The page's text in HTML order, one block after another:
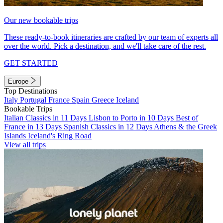
Our new bookable trips
These ready-to-book itineraries are crafted by our team of experts all
over the world. Pick a destination, and we'll take care of the rest.
GET STARTED
Europe
Top Destinations
Italy Portugal France Spain Greece Iceland
Bookable Trips
Italian Classics in 11 Days Lisbon to Porto in 10 Days Best of
France in 13 Days Spanish Classics in 12 Days Athens & the Greek
Islands Iceland's Ring Road
View all trips